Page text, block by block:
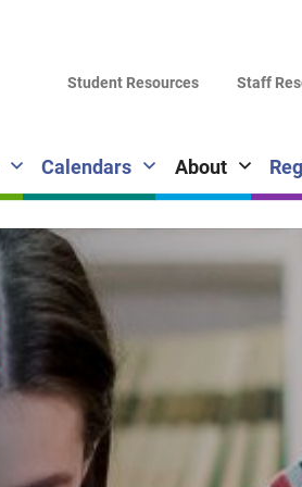
Calendars About
Student Resources Staff